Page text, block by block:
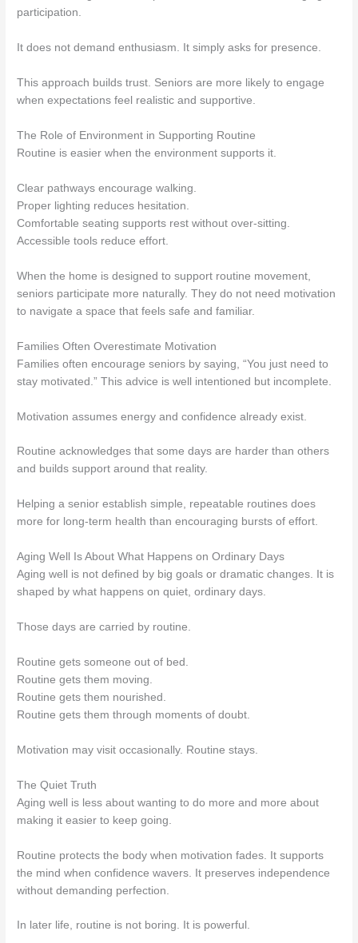
participation.
It does not demand enthusiasm. It simply asks for presence.
This approach builds trust. Seniors are more likely to engage
when expectations feel realistic and supportive.
The Role of Environment in Supporting Routine
Routine is easier when the environment supports it.
Clear pathways encourage walking.
Proper lighting reduces hesitation.
Comfortable seating supports rest without over-sitting.
Accessible tools reduce effort.
When the home is designed to support routine movement,
seniors participate more naturally. They do not need motivation
to navigate a space that feels safe and familiar.
Families Often Overestimate Motivation
Families often encourage seniors by saying, “You just need to
stay motivated.” This advice is well intentioned but incomplete.
Motivation assumes energy and confidence already exist.
Routine acknowledges that some days are harder than others
and builds support around that reality.
Helping a senior establish simple, repeatable routines does
more for long-term health than encouraging bursts of effort.
Aging Well Is About What Happens on Ordinary Days
Aging well is not defined by big goals or dramatic changes. It is
shaped by what happens on quiet, ordinary days.
Those days are carried by routine.
Routine gets someone out of bed.
Routine gets them moving.
Routine gets them nourished.
Routine gets them through moments of doubt.
Motivation may visit occasionally. Routine stays.
The Quiet Truth
Aging well is less about wanting to do more and more about
making it easier to keep going.
Routine protects the body when motivation fades. It supports
the mind when confidence wavers. It preserves independence
without demanding perfection.
In later life, routine is not boring. It is powerful.